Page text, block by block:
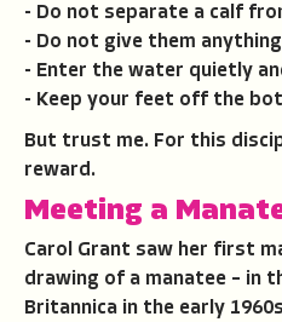
- Do not separate a calf
- Do not give them
- Enter the water quietly
- Keep your feet off the
But trust me. For this
reward.
Meeting a
Carol Grant saw her first
drawing of a manatee – in
Britannica in the early